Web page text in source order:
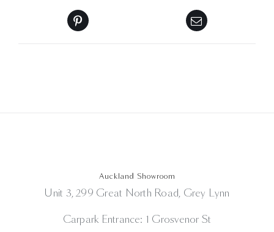
Auckland Showroom
Unit 3, 299 Great North Road, Grey Lynn
Carpark Entrance: 1 Grosvenor St